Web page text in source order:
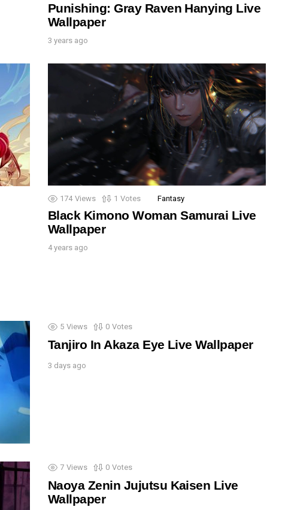
Punishing: Gray Raven Hanying Live
Wallpaper
3 years ago
174 Views 1 Votes Fantasy
Black Kimono Woman Samurai Live
Wallpaper
4 years ago
5 Views 0 Votes
Tanjiro In Akaza Eye Live Wallpaper
3 days ago
7 Views 0 Votes
Naoya Zenin Jujutsu Kaisen Live
Wallpaper